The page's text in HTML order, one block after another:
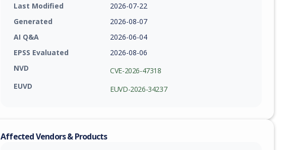
Last Modified
2026-07-22
Generated
2026-08-07
AI Q&A
2026-06-04
EPSS Evaluated
2026-08-06
NVD
CVE-2026-47318
EUVD
EUVD-2026-34237
Affected Vendors & Products